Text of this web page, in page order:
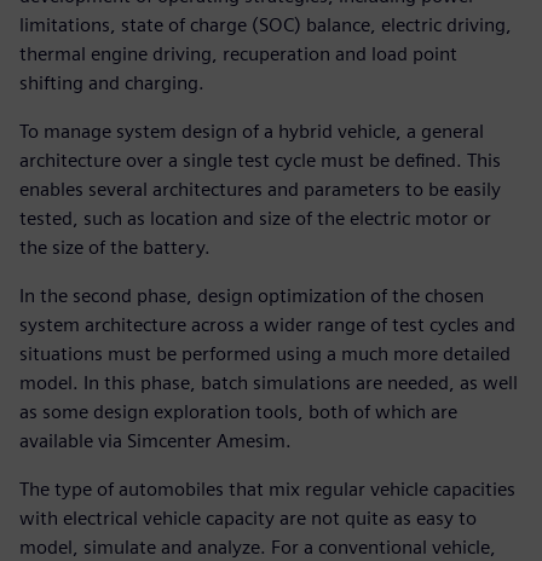
limitations, state of charge (SOC) balance, electric driving,
thermal engine driving, recuperation and load point
shifting and charging.
To manage system design of a hybrid vehicle, a general
architecture over a single test cycle must be defined. This
enables several architectures and parameters to be easily
tested, such as location and size of the electric motor or
the size of the battery.
In the second phase, design optimization of the chosen
system architecture across a wider range of test cycles and
situations must be performed using a much more detailed
model. In this phase, batch simulations are needed, as well
as some design exploration tools, both of which are
available via Simcenter Amesim.
The type of automobiles that mix regular vehicle capacities
with electrical vehicle capacity are not quite as easy to
model, simulate and analyze. For a conventional vehicle,